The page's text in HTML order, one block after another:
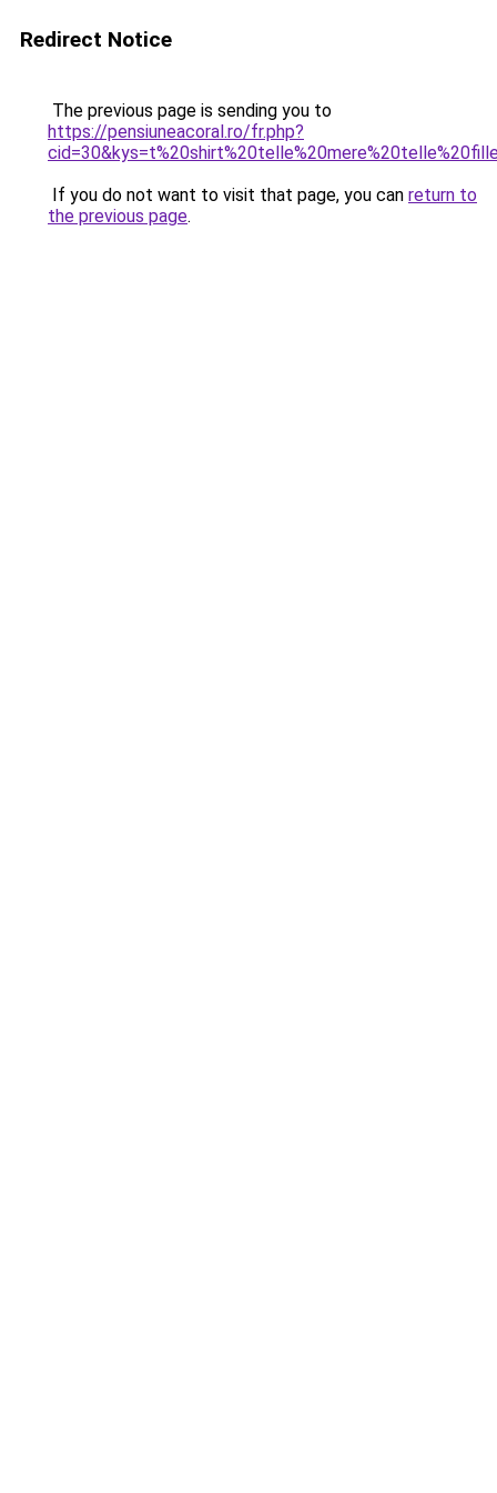
Redirect Notice
The previous page is sending you to
https://pensiuneacoral.ro/fr.php?
If you do not want to visit that page, you can return to
the previous page.